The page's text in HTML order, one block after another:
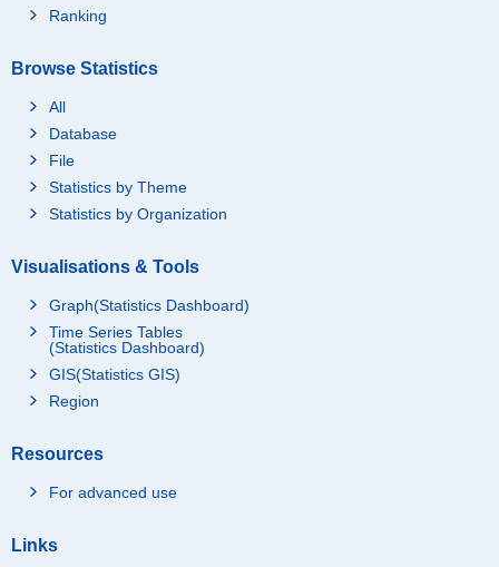
Ranking
Browse Statistics
All
Database
File
Statistics by Theme
Statistics by Organization
Visualisations & Tools
Graph(Statistics Dashboard)
Time Series Tables
(Statistics Dashboard)
GIS(Statistics GIS)
Region
Resources
For advanced use
Links